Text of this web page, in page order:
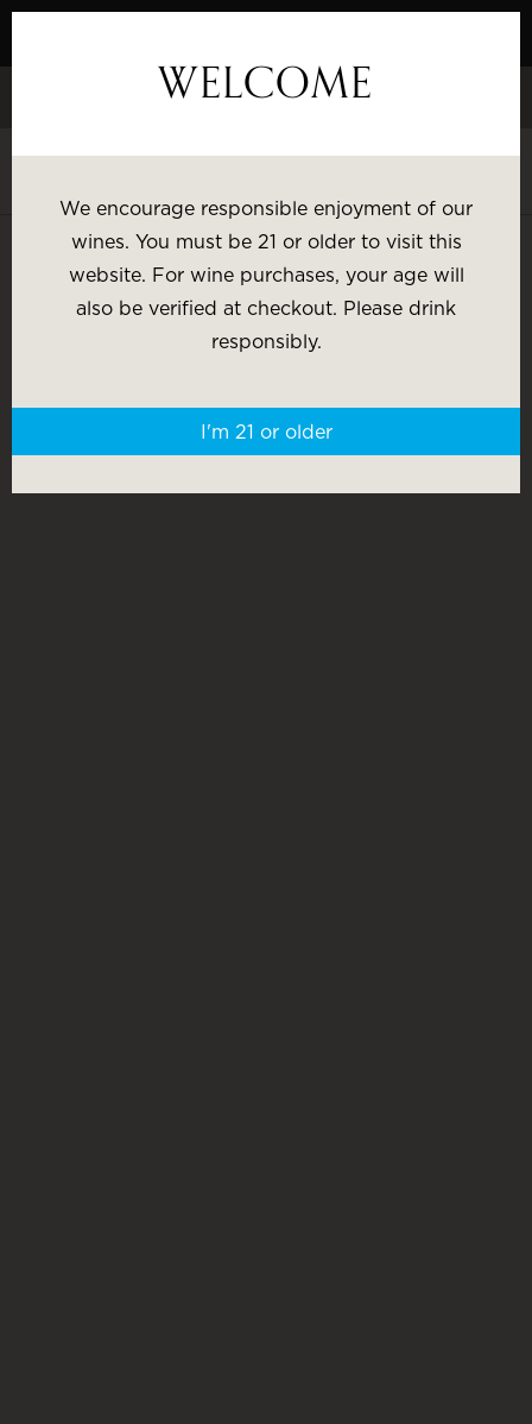
Skip
Content
Celebrate White Wine Week - 15% Savings & $1 Shipping on 3+
SHOP BY:
Most Popular Varietal
CLUB MEMBER RESOURCES
WELCOME
We encourage responsible enjoyment of our
wines. You must be 21 or older to visit this
website. For wine purchases, your age will
also be verified at checkout. Please drink
responsibly.
I'm 21 or older